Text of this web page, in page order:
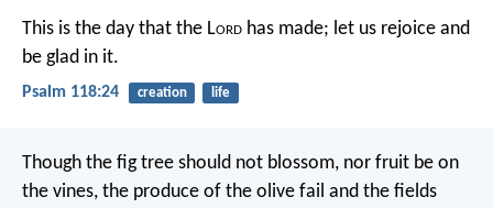
This is the day that the Lord has made; let us rejoice and
be glad in it.
Psalm 118:24 creation life
Though the fig tree should not blossom, nor fruit be on
the vines, the produce of the olive fail and the fields